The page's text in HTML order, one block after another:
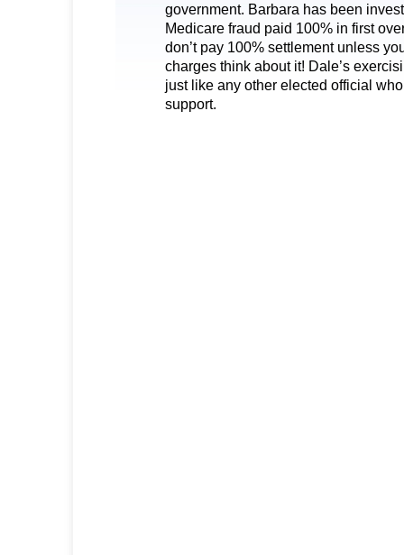
government. Barbara has been
Medicare fraud paid 100% in first
don’t pay 100% settlement unless
charges think about it! Dale’s
just like any other elected official
support.